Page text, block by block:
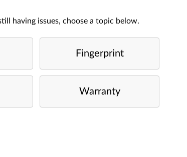
having issues, choose a topic below.
Fingerprint
Warranty